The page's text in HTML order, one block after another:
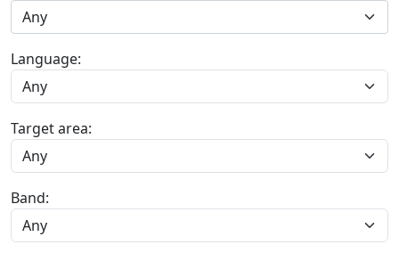
Any
Language:
Target area:
Band: